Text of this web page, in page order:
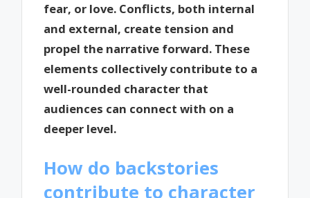
fear, or love. Conflicts, both internal
and external, create tension and
propel the narrative forward. These
elements collectively contribute to a
well-rounded character that
audiences can connect with on a
deeper level.
How do backstories
contribute to character